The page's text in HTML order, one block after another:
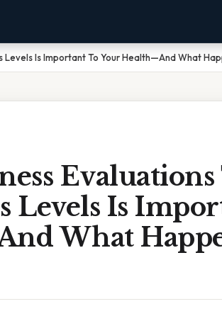
Is Important To Your Health—And What
Evaluations
Levels Is
What